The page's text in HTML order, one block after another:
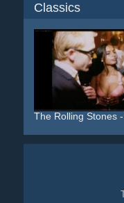
Classics
The Rolling Stones -